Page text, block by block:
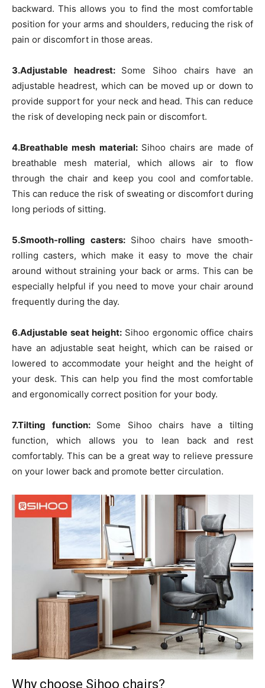
backward. This allows you to find the most comfortable
position for your arms and shoulders, reducing the risk of
pain or discomfort in those areas.
3.Adjustable headrest: Some Sihoo chairs have an
adjustable headrest, which can be moved up or down to
provide support for your neck and head. This can reduce
the risk of developing neck pain or discomfort.
4.Breathable mesh material: Sihoo chairs are made of
breathable mesh material, which allows air to flow
through the chair and keep you cool and comfortable.
This can reduce the risk of sweating or discomfort during
long periods of sitting.
5.Smooth-rolling casters: Sihoo chairs have smooth-
rolling casters, which make it easy to move the chair
around without straining your back or arms. This can be
especially helpful if you need to move your chair around
frequently during the day.
6.Adjustable seat height: Sihoo ergonomic office chairs
have an adjustable seat height, which can be raised or
lowered to accommodate your height and the height of
your desk. This can help you find the most comfortable
and ergonomically correct position for your body.
7.Tilting function: Some Sihoo chairs have a tilting
function, which allows you to lean back and rest
comfortably. This can be a great way to relieve pressure
on your lower back and promote better circulation.
Why choose Sihoo chairs?